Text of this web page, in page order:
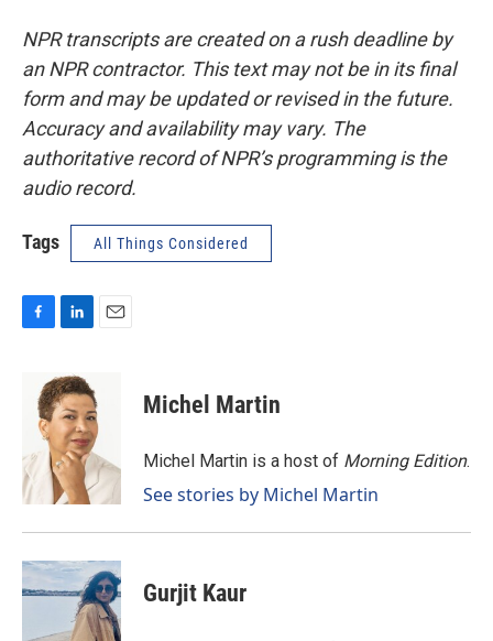
NPR transcripts are created on a rush deadline by
an NPR contractor. This text may not be in its final
form and may be updated or revised in the future.
Accuracy and availability may vary. The
authoritative record of NPR’s programming is the
audio record.
Tags All Things Considered
o
k
n
k
e
d
I
n
Michel Martin
Michel Martin is a host of Morning Edition.
See stories by Michel Martin
Gurjit Kaur